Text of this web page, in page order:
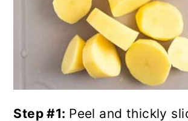
Step #1: Peel and thickly